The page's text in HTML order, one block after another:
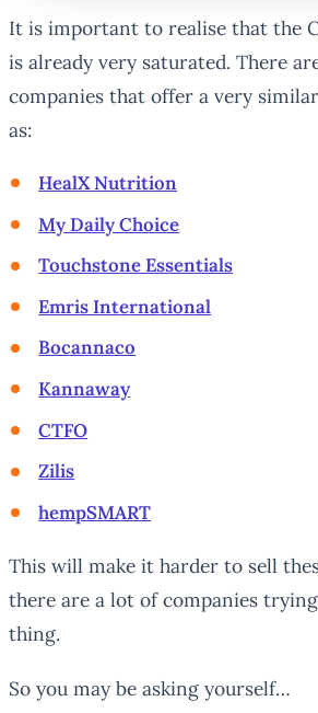
It is important to realise that the
is already very saturated. There
companies that offer a very
as:
HealX Nutrition
My Daily Choice
Touchstone Essentials
Emris International
Bocannaco
Kannaway
CTFO
Zilis
hempSMART
This will make it harder to sell
there are a lot of companies
thing.
So you may be asking yourself…